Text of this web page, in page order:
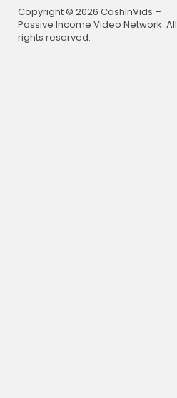
Copyright © 2026 CashInVids –
Passive Income Video Network. All
rights reserved.